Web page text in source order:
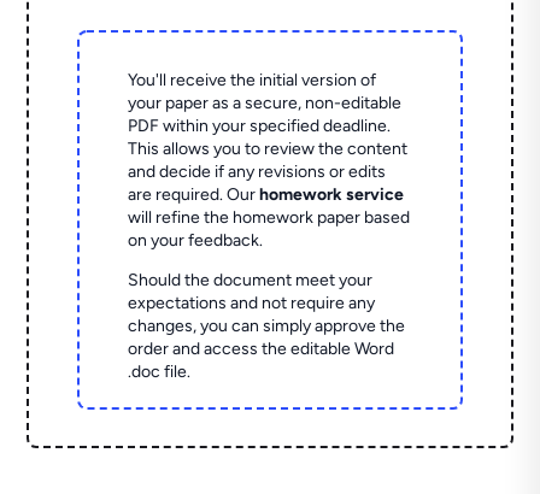
You'll receive the initial version of
your paper as a secure, non-editable
PDF within your specified deadline.
This allows you to review the content
and decide if any revisions or edits
are required. Ourhomework service
will refine the homework paper based
on your feedback.
Should the document meet your
expectations and not require any
changes, you can simply approve the
order and access the editable Word
.doc file.